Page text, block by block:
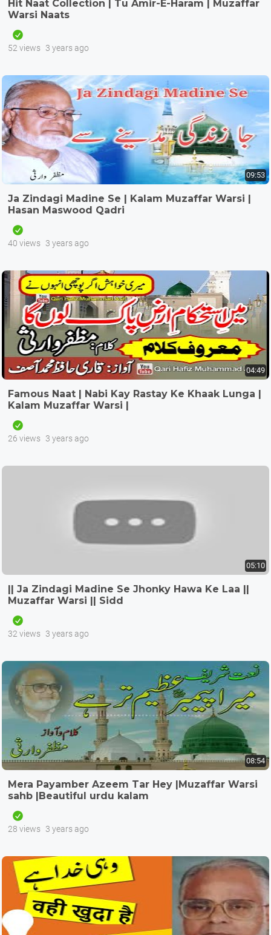
Hit Naat Collection | Tu Amir-E-Haram | Muzaffar
Warsi Naats
52 views 3 years ago
09:53
Ja Zindagi Madine Se | Kalam Muzaffar Warsi |
Hasan Maswood Qadri
40 views 3 years ago
04:49
Famous Naat | Nabi Kay Rastay Ke Khaak Lunga |
Kalam Muzaffar Warsi |
26 views 3 years ago
05:10
|| Ja Zindagi Madine Se Jhonky Hawa Ke Laa ||
Muzaffar Warsi || Sidd
32 views 3 years ago
08:54
Mera Payamber Azeem Tar Hey |Muzaffar Warsi
sahb |Beautiful urdu kalam
28 views 3 years ago